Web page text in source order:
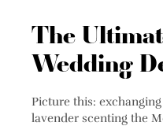
The
Wedding
Picture this:
lavender scenting the